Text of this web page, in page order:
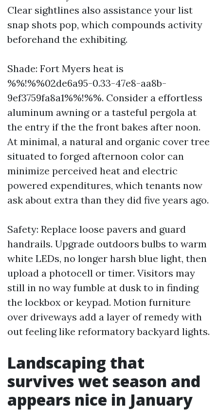
Clear sightlines also assistance your list
snap shots pop, which compounds activity
beforehand the exhibiting.
Shade: Fort Myers heat is
%%!%%02de6a95-0.33-47e8-aa8b-
9ef3759fa8a1%%!%%. Consider a effortless
aluminum awning or a tasteful pergola at
the entry if the the front bakes after noon.
At minimal, a natural and organic cover tree
situated to forged afternoon color can
minimize perceived heat and electric
powered expenditures, which tenants now
ask about extra than they did five years ago.
Safety: Replace loose pavers and guard
handrails. Upgrade outdoors bulbs to warm
white LEDs, no longer harsh blue light, then
upload a photocell or timer. Visitors may
still in no way fumble at dusk to in finding
the lockbox or keypad. Motion furniture
over driveways add a layer of remedy with
out feeling like reformatory backyard lights.
Landscaping that
survives wet season and
appears nice in January